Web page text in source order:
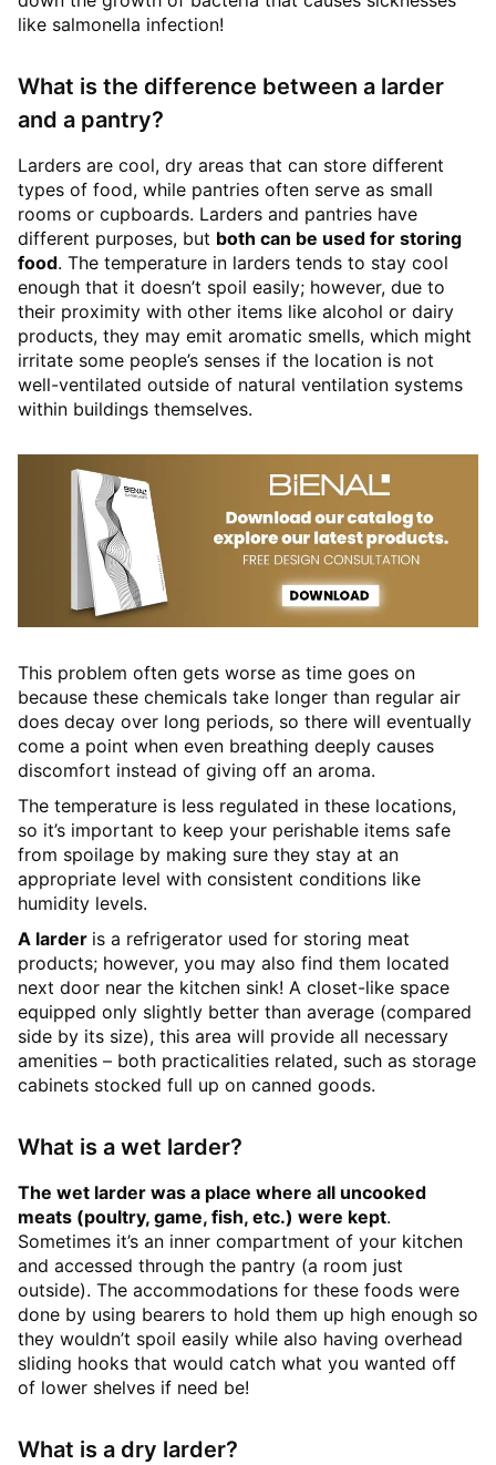
like salmonella infection!
What is the difference between a larder
and a pantry?
Larders are cool, dry areas that can store different
types of food, while pantries often serve as small
rooms or cupboards. Larders and pantries have
different purposes, but both can be used for storing
food. The temperature in larders tends to stay cool
enough that it doesn’t spoil easily; however, due to
their proximity with other items like alcohol or dairy
products, they may emit aromatic smells, which might
irritate some people’s senses if the location is not
well-ventilated outside of natural ventilation systems
within buildings themselves.
This problem often gets worse as time goes on
because these chemicals take longer than regular air
does decay over long periods, so there will eventually
come a point when even breathing deeply causes
discomfort instead of giving off an aroma.
The temperature is less regulated in these locations,
so it’s important to keep your perishable items safe
from spoilage by making sure they stay at an
appropriate level with consistent conditions like
humidity levels.
A larder is a refrigerator used for storing meat
products; however, you may also find them located
next door near the kitchen sink! A closet-like space
equipped only slightly better than average (compared
side by its size), this area will provide all necessary
amenities – both practicalities related, such as storage
cabinets stocked full up on canned goods.
What is a wet larder?
The wet larder was a place where all uncooked
meats (poultry, game, fish, etc.) were kept.
Sometimes it’s an inner compartment of your kitchen
and accessed through the pantry (a room just
outside). The accommodations for these foods were
done by using bearers to hold them up high enough so
they wouldn’t spoil easily while also having overhead
sliding hooks that would catch what you wanted off
of lower shelves if need be!
What is a dry larder?